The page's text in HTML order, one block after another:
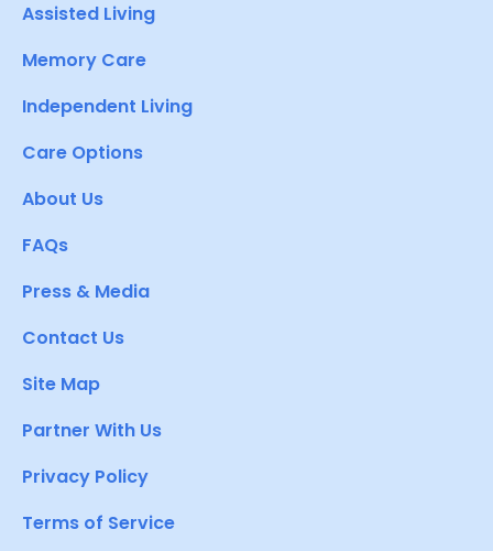
Assisted Living
Memory Care
Independent Living
Care Options
About Us
FAQs
Press & Media
Contact Us
Site Map
Partner With Us
Privacy Policy
Terms of Service